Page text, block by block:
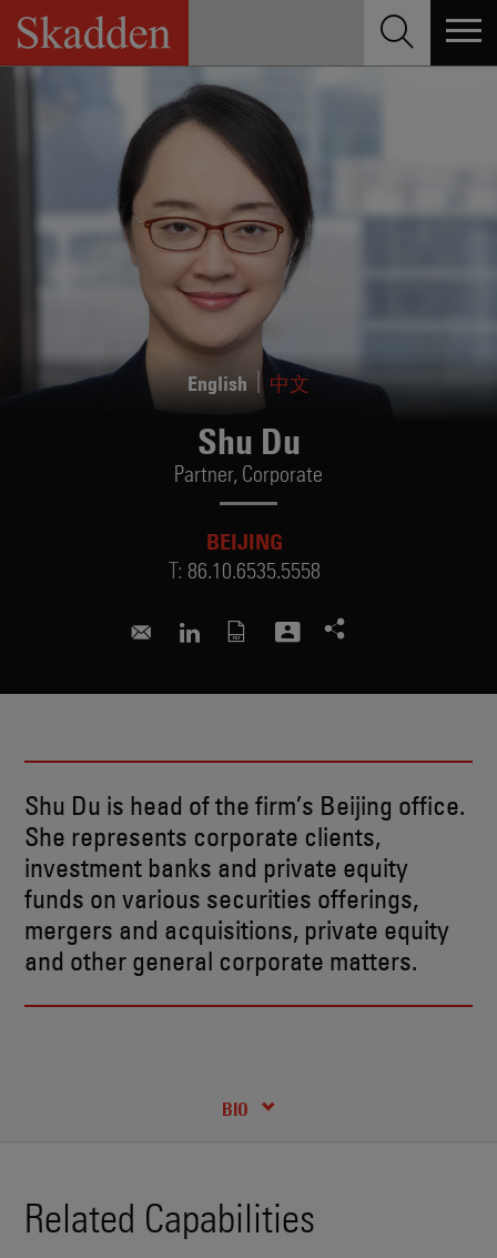
Skip
content
English 中文
Shu Du
Partner, Corporate
BEIJING
T: 86.10.6535.5558
shu.du@skadden.com
Connect to Shu on LinkedIn
Shu Du is head of the firm’s Beijing office.
She represents corporate clients,
investment banks and private equity
funds on various securities offerings,
mergers and acquisitions, private equity
and other general corporate matters.
BIO
CREDENTIALS
Related Capabilities